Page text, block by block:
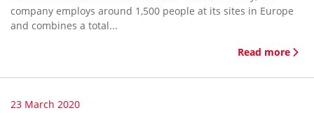
company employs around 1,500 people at its sites in Europe
and combines a total...
Read more
23 March 2020